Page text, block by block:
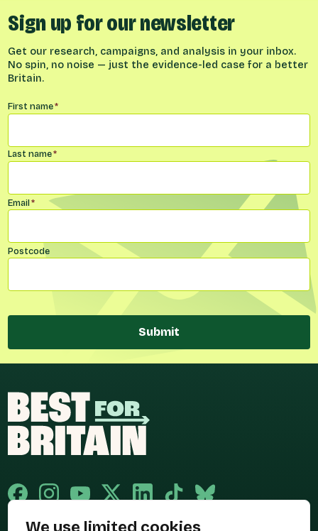
Sign up for our newsletter
Get our research, campaigns, and analysis in your inbox.
No spin, no noise — just the evidence-led case for a better
Britain.
Name*
First name*
Last name*
Email*
Postcode
Submit